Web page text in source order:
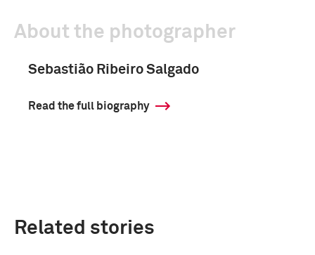
About the photographer
Sebastião Ribeiro Salgado
Read the full biography
Related stories